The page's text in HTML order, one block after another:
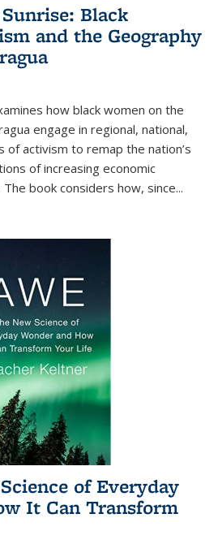
Black
and the Geography
how black women on the
engage in regional, national,
of activism to remap the nation’s
of increasing economic
book considers how, since...
of Everyday
It Can Transform